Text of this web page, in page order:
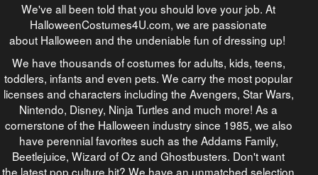
We've all been told that you should love your job. At
HalloweenCostumes4U.com, we are passionate
about Halloween and the undeniable fun of dressing up!
We have thousands of costumes for adults, kids, teens,
toddlers, infants and even pets. We carry the most popular
licenses and characters including the Avengers, Star Wars,
Nintendo, Disney, Ninja Turtles and much more! As a
cornerstone of the Halloween industry since 1985, we also
have perennial favorites such as the Addams Family,
Beetlejuice, Wizard of Oz and Ghostbusters. Don't want
the latest pop culture hit? We have an unmatched selection